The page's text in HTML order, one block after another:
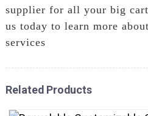
supplier for all your big
us today to learn more
services
Related Products